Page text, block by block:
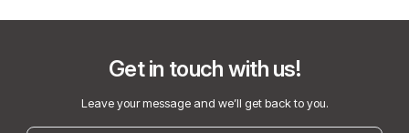
Get in touch with us!
Leave your message and we’ll get back to you.